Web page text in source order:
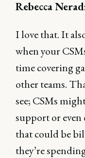
Rebecca
I love that. It
when your
time covering
other teams.
see; CSMs
support or
that could be
they’re